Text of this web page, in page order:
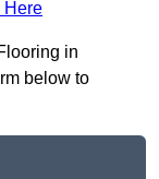
Here
in
below to